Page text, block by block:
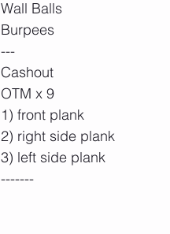
Wall Balls
Burpees
---
Cashout
OTM x 9
1) front plank
2) right side plank
3) left side plank
-------